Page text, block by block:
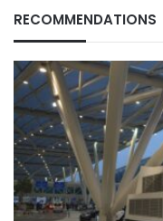
RECOMMENDATIONS